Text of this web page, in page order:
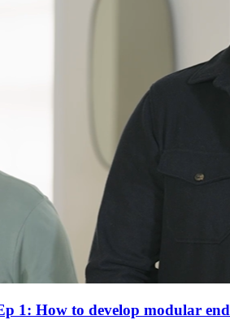
1: How to develop modular